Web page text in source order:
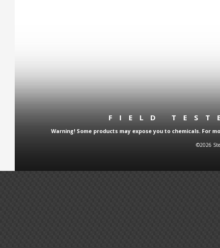
FIELD
Warning! Some products may expose you to chemicals. For
©2026